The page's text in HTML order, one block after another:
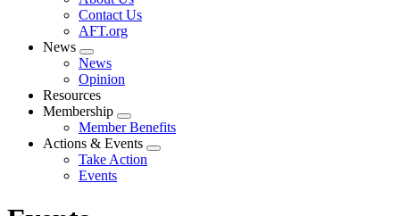
menu
Contact Us
AFT.org
News
Expand
menu
News
Opinion
Resources
Membership
Expand
menu
Member Benefits
Actions & Events
Expand
Take Action
Events